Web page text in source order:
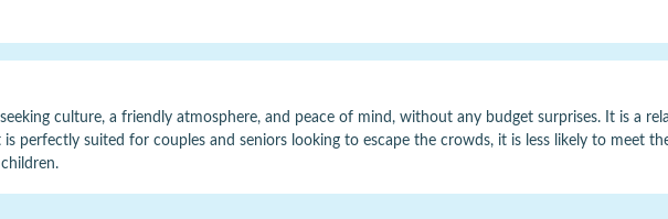
culture, a friendly atmosphere, and peace of mind, without any budget surprises. It is a
perfectly suited for couples and seniors looking to escape the crowds, it is less likely to meet